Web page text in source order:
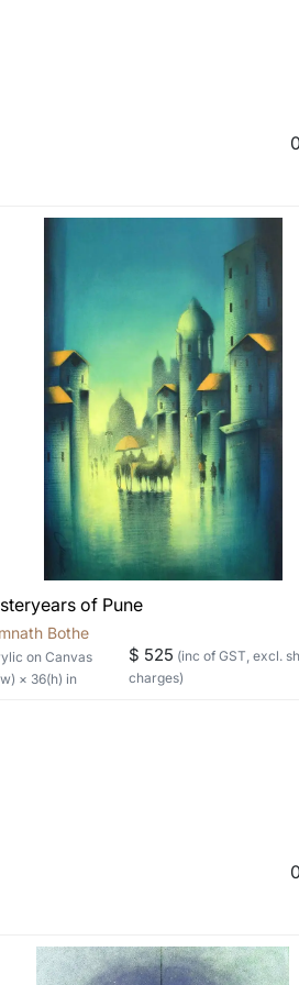
similar work?
that are marked as
transit. These works usually
costs?
you’re considering
of and we can work with the
of Pune
Bothe
on Canvas
× 36(h) in
$ 525 (inc of GST, excl.
charges)